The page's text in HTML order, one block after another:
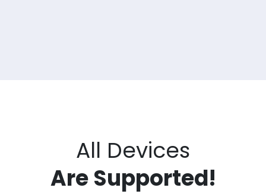
All Devices
Are Supported!